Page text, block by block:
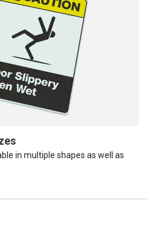
in multiple shapes as well as